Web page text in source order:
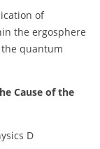
of
the ergosphere
quantum
Cause of the
D